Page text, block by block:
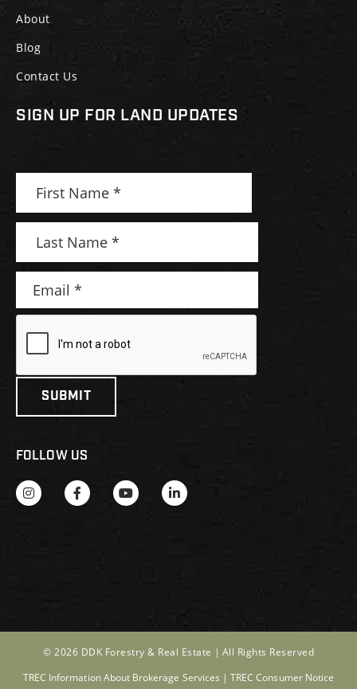
About
Blog
Contact Us
SIGN UP FOR LAND UPDATES
FOLLOW US
© 2026 DDK Forestry & Real Estate | All Rights Reserved
TREC Information About Brokerage Services |TREC Consumer Notice